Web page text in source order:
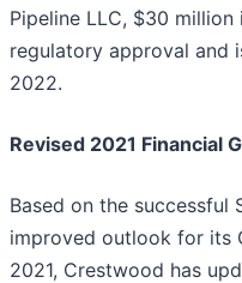
Pipeline LLC, $30
regulatory approval and
2022.
Revised 2021 Financial
Based on the successful
improved outlook for its
2021, Crestwood has